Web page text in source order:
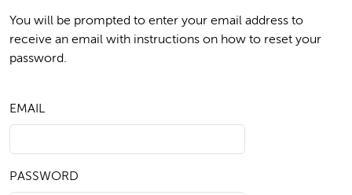
You will be prompted to enter your email address to
receive an email with instructions on how to reset your
password.
EMAIL
PASSWORD